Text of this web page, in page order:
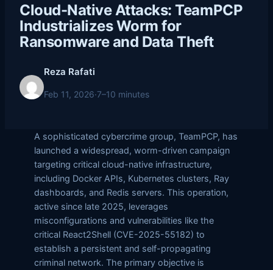
Cloud-Native Attacks: TeamPCP
Industrializes Worm for
Ransomware and Data Theft
Reza Rafati
Feb 11, 2026·7–10 minutes
A sophisticated cybercrime group, TeamPCP, has
launched a widespread, worm-driven campaign
targeting critical cloud-native infrastructure,
including Docker APIs, Kubernetes clusters, Ray
dashboards, and Redis servers. This operation,
active since late 2025, leverages
misconfigurations and vulnerabilities like the
critical React2Shell (CVE-2025-55182) to
establish a persistent and self-propagating
criminal network. The primary objective is